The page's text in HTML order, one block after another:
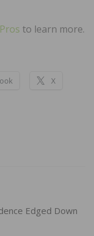
to learn more.
X
Edged Down